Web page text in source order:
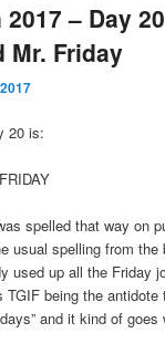
– Day
Mr. Friday
20 is:
spelled that way on
usual spelling from the
used up all the Friday
being the antidote
and it kind of goes